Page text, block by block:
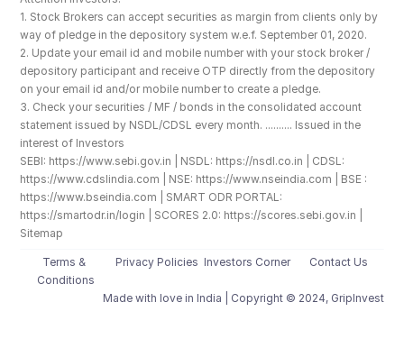
1. Stock Brokers can accept securities as margin from clients only by
way of pledge in the depository system w.e.f. September 01, 2020.
2. Update your email id and mobile number with your stock broker /
depository participant and receive OTP directly from the depository
on your email id and/or mobile number to create a pledge.
3. Check your securities / MF / bonds in the consolidated account
statement issued by NSDL/CDSL every month. .......... Issued in the
interest of Investors
SEBI: https://www.sebi.gov.in | NSDL: https://nsdl.co.in | CDSL:
https://www.cdslindia.com | NSE: https://www.nseindia.com | BSE :
https://www.bseindia.com | SMART ODR PORTAL:
https://smartodr.in/login | SCORES 2.0: https://scores.sebi.gov.in |
Sitemap
Terms &
Conditions
Privacy Policies Investors Corner Contact Us
Made with love️ in India | Copyright © 2024, GripInvest